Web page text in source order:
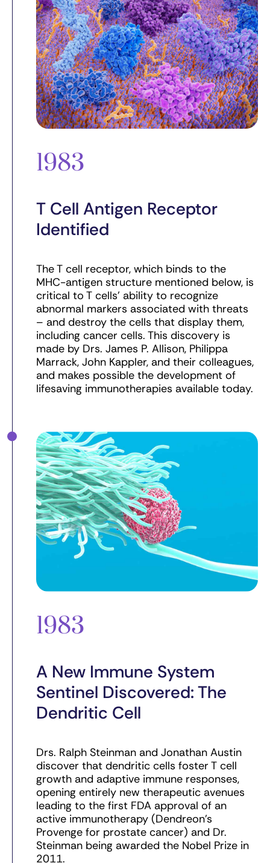
1983
T Cell Antigen Receptor
Identified
The T cell receptor, which binds to the
MHC-antigen structure mentioned below, is
critical to T cells’ ability to recognize
abnormal markers associated with threats
– and destroy the cells that display them,
including cancer cells. This discovery is
made by Drs. James P. Allison, Philippa
Marrack, John Kappler, and their colleagues,
and makes possible the development of
lifesaving immunotherapies available today.
1983
A New Immune System
Sentinel Discovered: The
Dendritic Cell
Drs. Ralph Steinman and Jonathan Austin
discover that dendritic cells foster T cell
growth and adaptive immune responses,
opening entirely new therapeutic avenues
leading to the first FDA approval of an
active immunotherapy (Dendreon’s
Provenge for prostate cancer) and Dr.
Steinman being awarded the Nobel Prize in
2011.